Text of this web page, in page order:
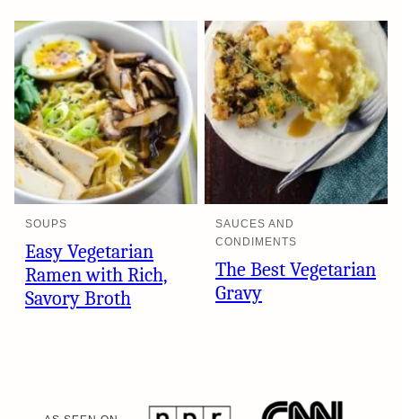
SOUPS
Easy Vegetarian
Ramen with Rich,
Savory Broth
SAUCES AND
CONDIMENTS
The Best Vegetarian
Gravy